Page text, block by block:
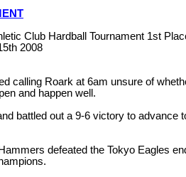
Club Hardball Tournament 1st
2008
calling Roark at 6am unsure of
and happen well.
battled out a 9-6 victory to advance
defeated the Tokyo Eagles